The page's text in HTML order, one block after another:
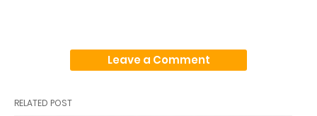
Leave a Comment
RELATED POST